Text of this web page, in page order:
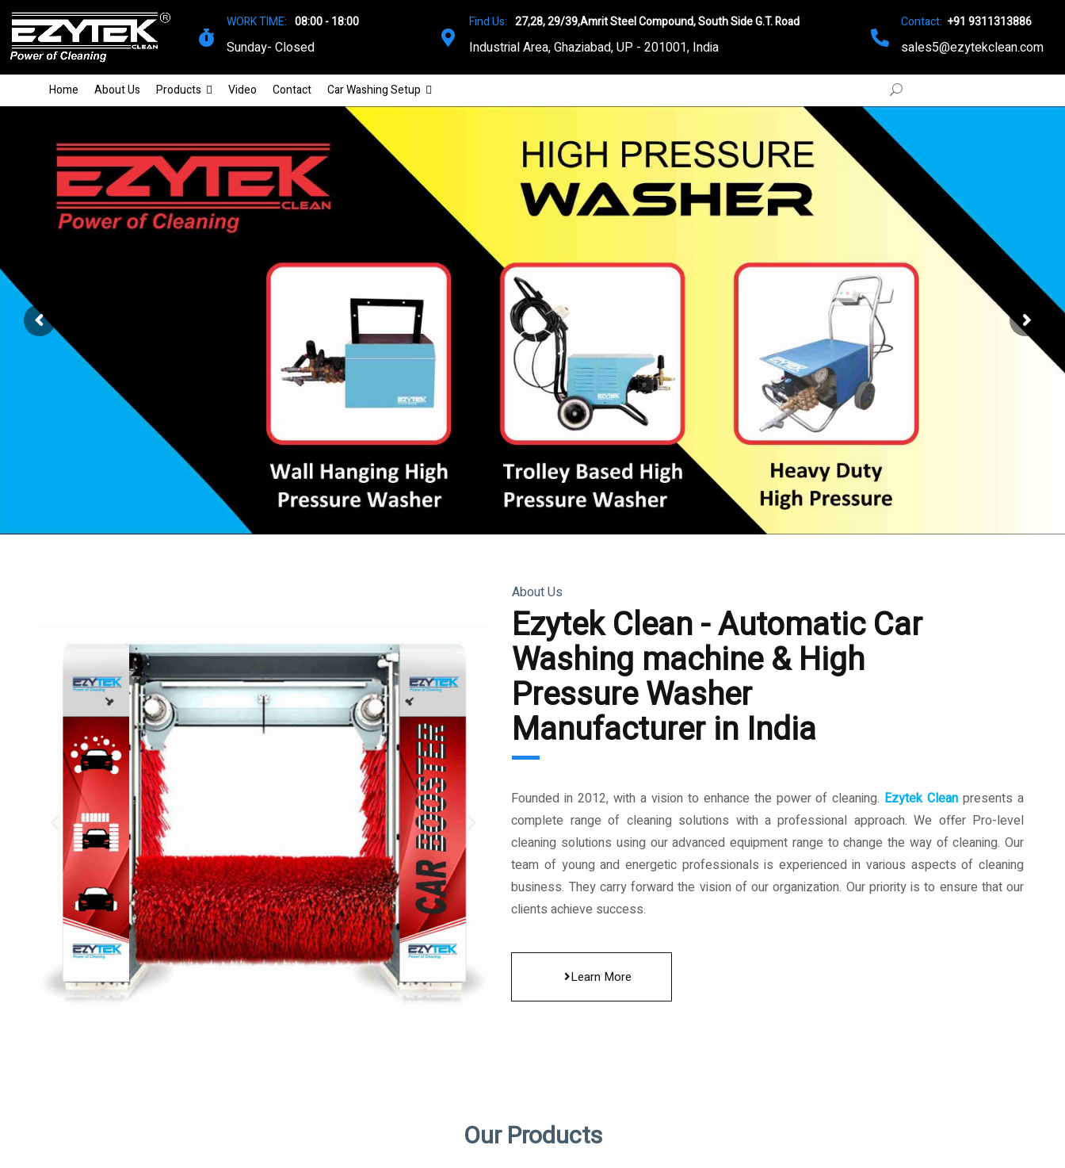
WORK TIME: 08:00 - 18:00
Sunday- Closed
Find Us: 27,28, 29/39,Amrit Steel Compound, South Side G.T. Road
Industrial Area, Ghaziabad, UP - 201001, India
Contact: +91 9311313886
sales5@ezytekclean.com
Home About Us Products Video Contact Car Washing Setup
About Us
Ezytek Clean - Automatic Car
Washing machine & High
Pressure Washer
Manufacturer in India
Founded in 2012, with a vision to enhance the power of cleaning. Ezytek Cleanpresents a
complete range of cleaning solutions with a professional approach. We offer Pro-level
cleaning solutions using our advanced equipment range to change the way of cleaning. Our
team of young and energetic professionals is experienced in various aspects of cleaning
business. They carry forward the vision of our organization. Our priority is to ensure that our
clients achieve success.
Learn More
Our Products